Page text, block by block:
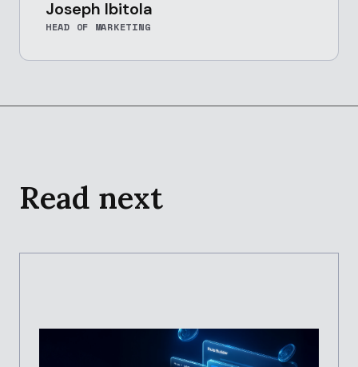
Joseph Ibitola
HEAD OF MARKETING
Read next